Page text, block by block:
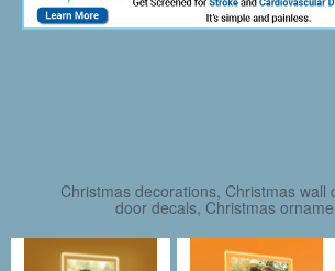
Christmas decorations, Christmas wall
door decals, Christmas